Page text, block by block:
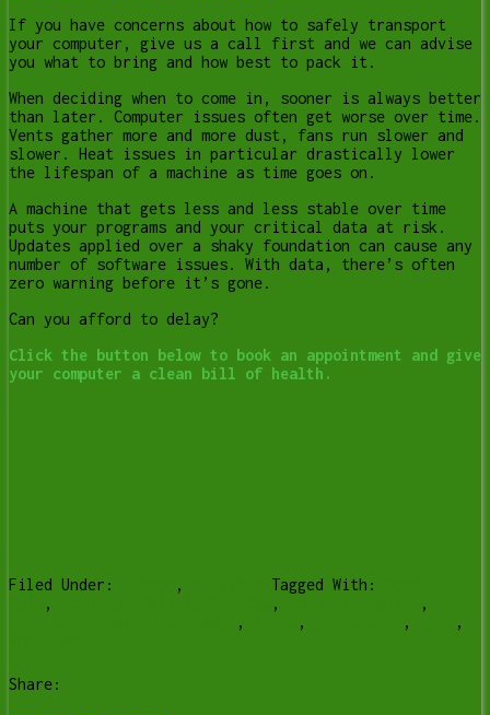
If you have concerns about how to safely transport
your computer, give us a call first and we can advise
you what to bring and how best to pack it.
When deciding when to come in, sooner is always better
than later. Computer issues often get worse over time.
Vents gather more and more dust, fans run slower and
slower. Heat issues in particular drastically lower
the lifespan of a machine as time goes on.
A machine that gets less and less stable over time
puts your programs and your critical data at risk.
Updates applied over a shaky foundation can cause any
number of software issues. With data, there’s often
zero warning before it’s gone.
Can you afford to delay?
Click the button below to book an appointment and give
your computer a clean bill of health.
Filed Under: , Tagged With:
, ,
,
, , ,
,
Share: